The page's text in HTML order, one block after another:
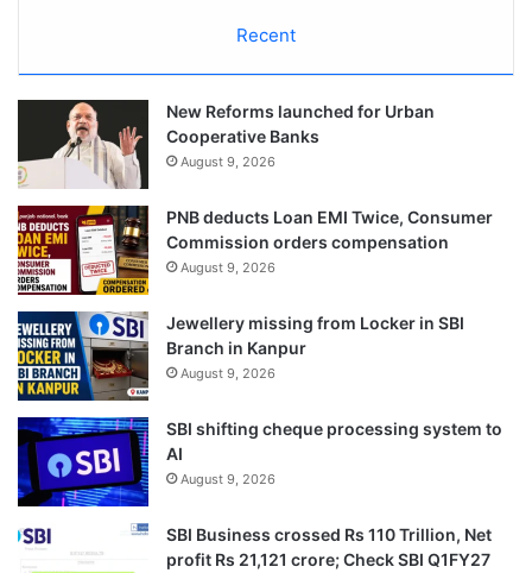
Recent
New Reforms launched for Urban
Cooperative Banks
August 9, 2026
PNB deducts Loan EMI Twice, Consumer
Commission orders compensation
August 9, 2026
Jewellery missing from Locker in SBI
Branch in Kanpur
August 9, 2026
SBI shifting cheque processing system to
AI
August 9, 2026
SBI Business crossed Rs 110 Trillion, Net
profit Rs 21,121 crore; Check SBI Q1FY27